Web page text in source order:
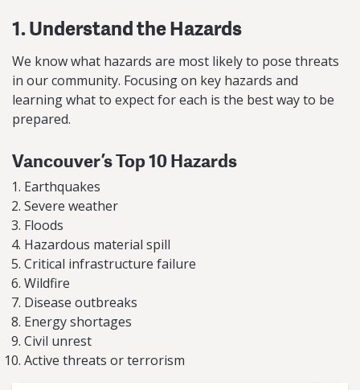
1. Understand the Hazards
We know what hazards are most likely to pose threats
in our community. Focusing on key hazards and
learning what to expect for each is the best way to be
prepared.
Vancouver’s Top 10 Hazards
Earthquakes
Severe weather
Floods
Hazardous material spill
Critical infrastructure failure
Wildfire
Disease outbreaks
Energy shortages
Civil unrest
Active threats or terrorism